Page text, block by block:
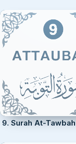
9. Surah At-Tawbah